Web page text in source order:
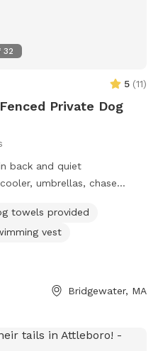
32
5 (11)
Private Dog
back and quiet
umbrellas, chase
hose and towels provided:)
towels provided
vest
Bridgewater, MA